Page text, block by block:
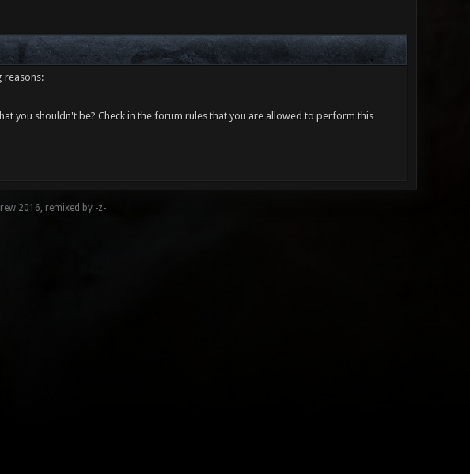
reasons:
you shouldn't be? Check in the forum rules that you are allowed to perform this
2016, remixed by -z-